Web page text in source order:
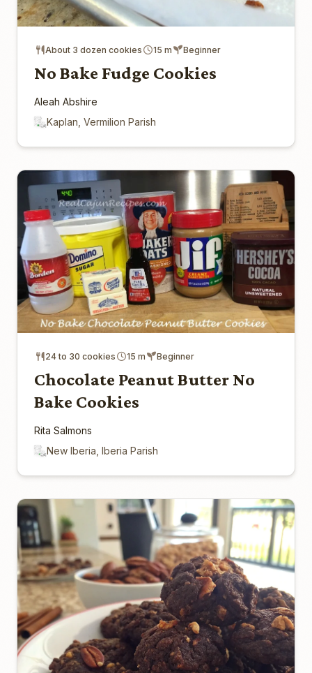
About 3 dozen cookies 15 m Beginner
No Bake Fudge Cookies
Aleah Abshire
Kaplan, Vermilion Parish
24 to 30 cookies 15 m Beginner
Chocolate Peanut Butter No
Bake Cookies
Rita Salmons
New Iberia, Iberia Parish